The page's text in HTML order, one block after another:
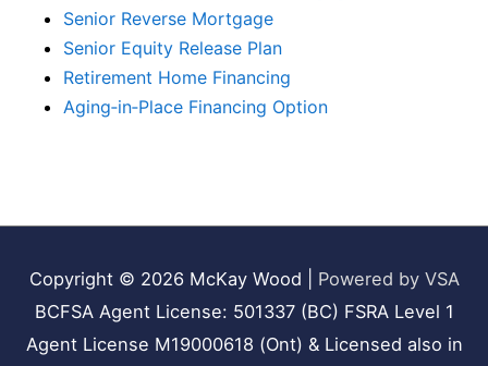
Senior Reverse Mortgage
Senior Equity Release Plan
Retirement Home Financing
Aging‑in‑Place Financing Option
Copyright © 2026 McKay Wood
Powered by VSA
BCFSA Agent License: 501337 (BC) FSRA Level 1
Agent License M19000618 (Ont) & Licensed also in